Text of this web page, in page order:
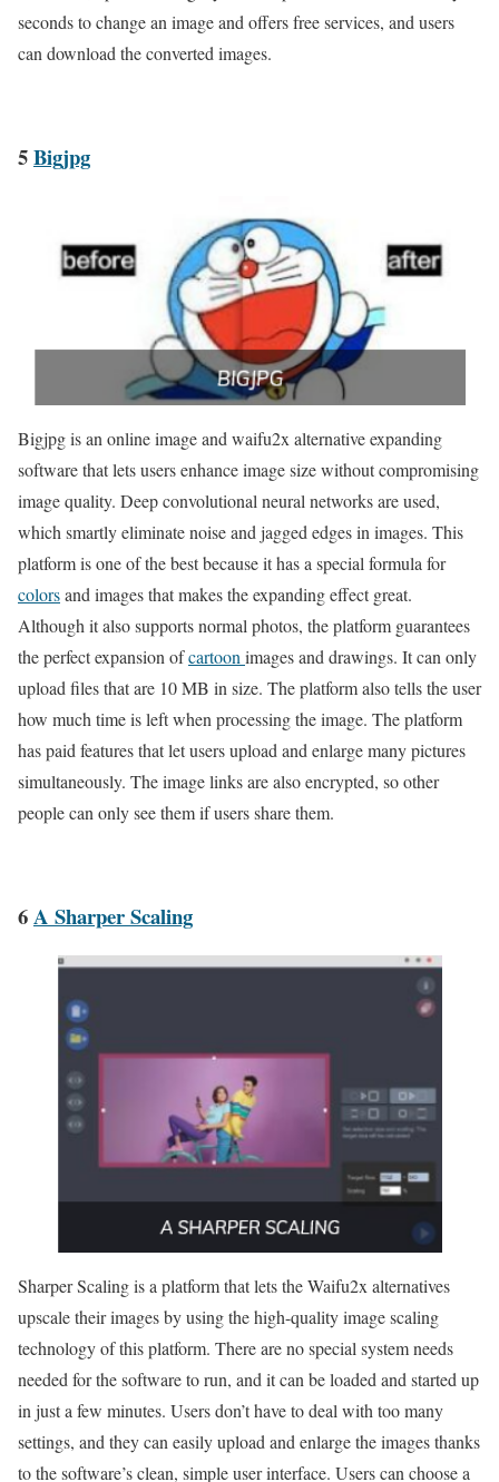
seconds to change an image and offers free services, and users
can download the converted images.
5Bigjpg
Bigjpg is an online image and waifu2x alternative expanding
software that lets users enhance image size without compromising
image quality. Deep convolutional neural networks are used,
which smartly eliminate noise and jagged edges in images. This
platform is one of the best because it has a special formula for
colorsand images that makes the expanding effect great.
Although it also supports normal photos, the platform guarantees
the perfect expansion ofcartoonimages and drawings. It can only
upload files that are 10 MB in size. The platform also tells the user
how much time is left when processing the image. The platform
has paid features that let users upload and enlarge many pictures
simultaneously. The image links are also encrypted, so other
people can only see them if users share them.
6A Sharper Scaling
Sharper Scaling is a platform that lets the Waifu2x alternatives
upscale their images by using the high-quality image scaling
technology of this platform. There are no special system needs
needed for the software to run, and it can be loaded and started up
in just a few minutes. Users don’t have to deal with too many
settings, and they can easily upload and enlarge the images thanks
to the software’s clean, simple user interface. Users can choose a